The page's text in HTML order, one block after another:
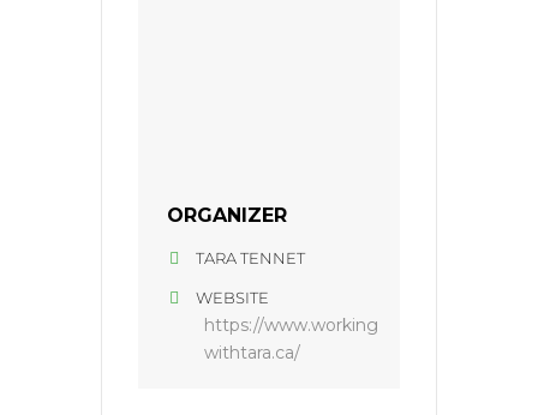
ORGANIZER
TARA TENNET
WEBSITE
https://www.working
withtara.ca/